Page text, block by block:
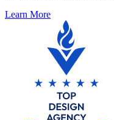
Learn More